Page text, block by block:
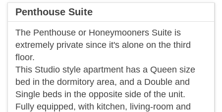
Penthouse Suite
The Penthouse or Honeymooners Suite is
extremely private since it's alone on the third
floor.
This Studio style apartment has a Queen size
bed in the dormitory area, and a Double and
Single beds in the opposite side of the unit.
Fully equipped, with kitchen, living-room and